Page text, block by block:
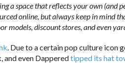
a space that reflects your own (and
online, but always keep in mind
models, discount stores, and even
. Due to a certain pop culture icon
and even Dapperedtipped its hat